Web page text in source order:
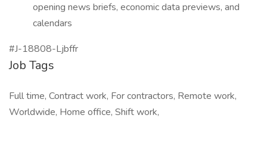
opening news briefs, economic data previews, and
calendars
#J-18808-Ljbffr
Job Tags
Full time, Contract work, For contractors, Remote work,
Worldwide, Home office, Shift work,